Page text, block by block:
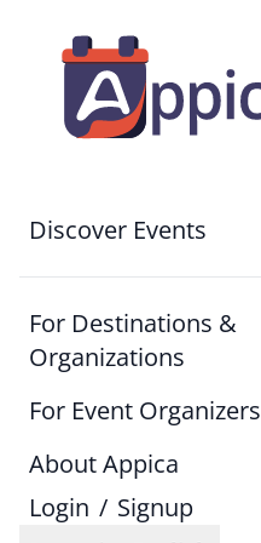
Discover Events
For Destinations &
Organizations
For Event Organizers
About Appica
Login / Signup